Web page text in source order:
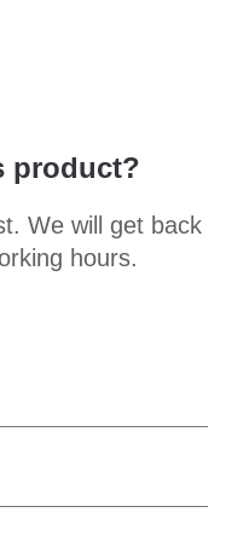
product?
We will get back
hours.